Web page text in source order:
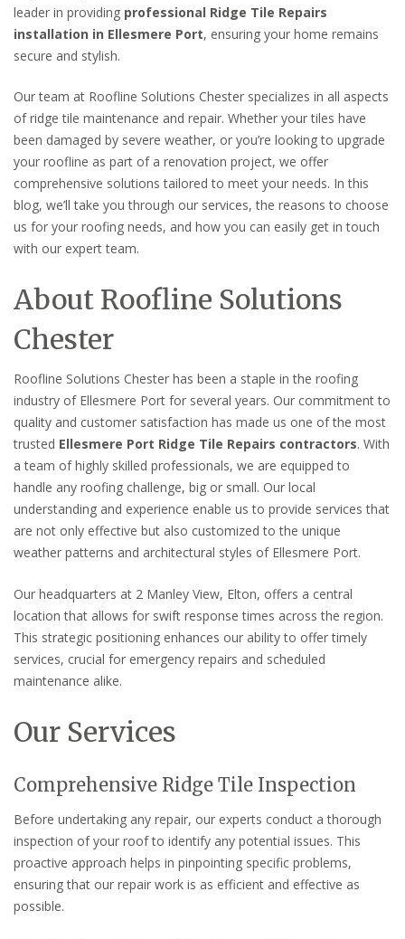
leader in providing professional Ridge Tile Repairs
installation in Ellesmere Port, ensuring your home remains
secure and stylish.
Our team at Roofline Solutions Chester specializes in all aspects
of ridge tile maintenance and repair. Whether your tiles have
been damaged by severe weather, or you’re looking to upgrade
your roofline as part of a renovation project, we offer
comprehensive solutions tailored to meet your needs. In this
blog, we’ll take you through our services, the reasons to choose
us for your roofing needs, and how you can easily get in touch
with our expert team.
About Roofline Solutions
Chester
Roofline Solutions Chester has been a staple in the roofing
industry of Ellesmere Port for several years. Our commitment to
quality and customer satisfaction has made us one of the most
trusted Ellesmere Port Ridge Tile Repairs contractors. With
a team of highly skilled professionals, we are equipped to
handle any roofing challenge, big or small. Our local
understanding and experience enable us to provide services that
are not only effective but also customized to the unique
weather patterns and architectural styles of Ellesmere Port.
Our headquarters at 2 Manley View, Elton, offers a central
location that allows for swift response times across the region.
This strategic positioning enhances our ability to offer timely
services, crucial for emergency repairs and scheduled
maintenance alike.
Our Services
Comprehensive Ridge Tile Inspection
Before undertaking any repair, our experts conduct a thorough
inspection of your roof to identify any potential issues. This
proactive approach helps in pinpointing specific problems,
ensuring that our repair work is as efficient and effective as
possible.